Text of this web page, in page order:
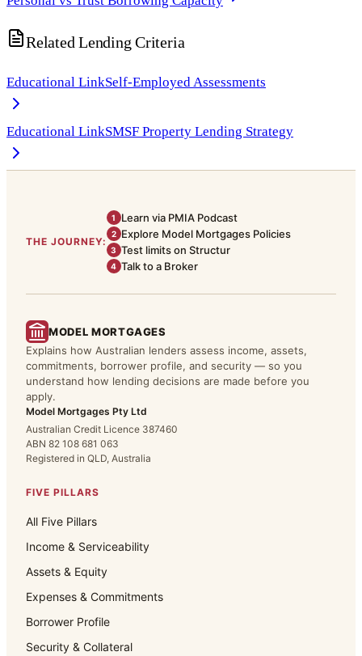
Related Lending Criteria
Educational LinkSelf-Employed Assessments
Educational LinkSMSF Property Lending Strategy
THE JOURNEY:
1 Learn via PMIA Podcast
2 Explore Model Mortgages Policies
3 Test limits on Structur
4 Talk to a Broker
MODEL MORTGAGES
Explains how Australian lenders assess income, assets,
commitments, borrower profile, and security — so you
understand how lending decisions are made before you
apply.
Model Mortgages Pty Ltd
Australian Credit Licence 387460
ABN 82 108 681 063
Registered in QLD, Australia
FIVE PILLARS
All Five Pillars
Income & Serviceability
Assets & Equity
Expenses & Commitments
Borrower Profile
Security & Collateral